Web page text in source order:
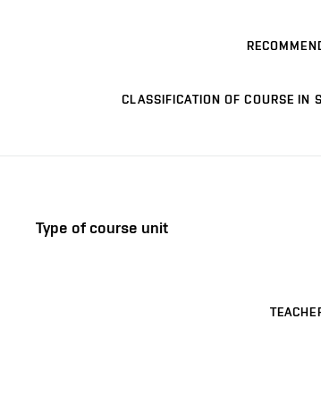
CLASSIFICATION OF COURSE IN
Type of course unit